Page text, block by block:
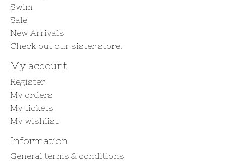
Swim
Sale
New Arrivals
Check out our sister store!
My account
Register
My orders
My tickets
My wishlist
Information
General terms & conditions